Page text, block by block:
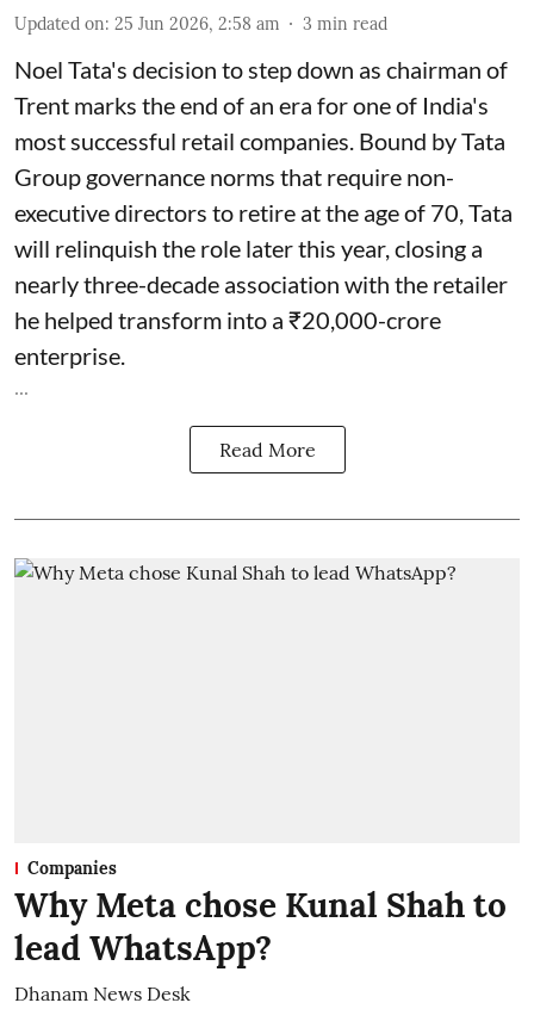
Updated on: 25 Jun 2026, 2:58 am 3 min read
Noel Tata's decision to step down as chairman of
Trent marks the end of an era for one of India's
most successful retail companies. Bound by Tata
Group governance norms that require non-
executive directors to retire at the age of 70, Tata
will relinquish the role later this year, closing a
nearly three-decade association with the retailer
he helped transform into a ₹20,000-crore
enterprise.
...
Read More
Companies
Why Meta chose Kunal Shah to
lead WhatsApp?
Dhanam News Desk